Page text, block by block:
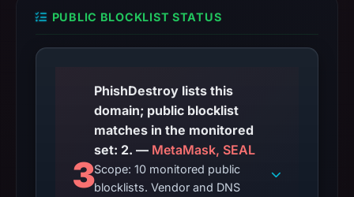
PUBLIC BLOCKLIST STATUS
3
PhishDestroy lists this
domain; public blocklist
matches in the monitored
set: 2. — MetaMask, SEAL
Scope: 10 monitored public
blocklists. Vendor and DNS